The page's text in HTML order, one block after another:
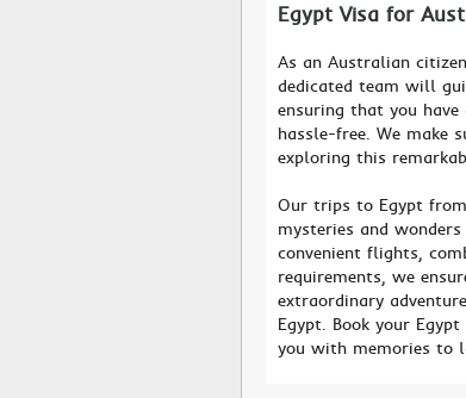
Egypt Visa for
As an Australian
dedicated team will
ensuring that you
hassle-free. We make
exploring this
Our trips to Egypt
mysteries and
convenient flights,
requirements, we
extraordinary
Egypt. Book your
you with memories to